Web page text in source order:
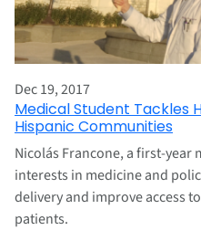
Dec 19, 2017
Medical Student Tackles
Hispanic Communities
Nicolás Francone, a first-year
interests in medicine and
delivery and improve access
patients.